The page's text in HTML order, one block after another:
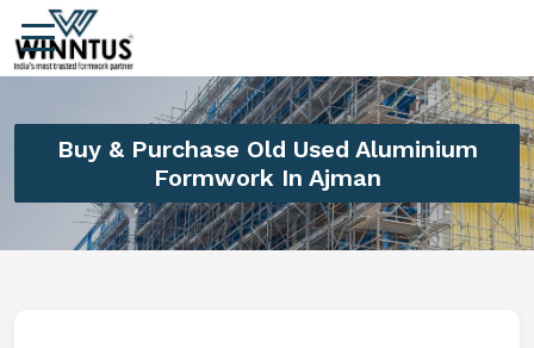
Buy & Purchase Old Used Aluminium
Formwork In Ajman